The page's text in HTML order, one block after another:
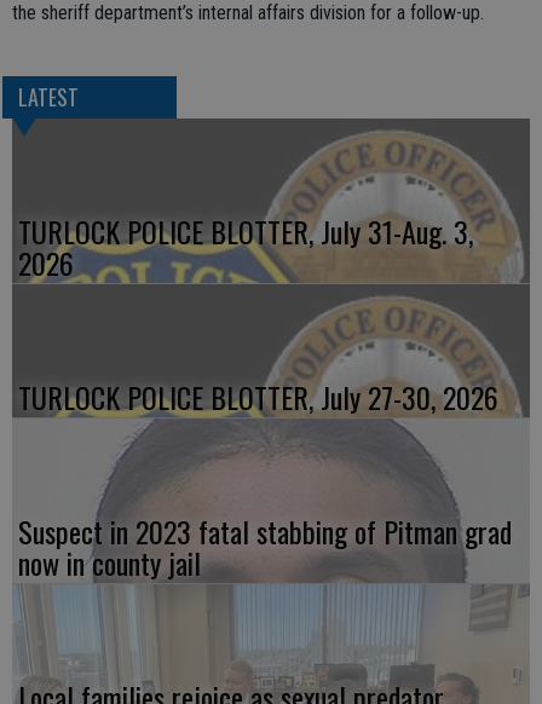
the sheriff department’s internal affairs division for a follow-up.
LATEST
TURLOCK POLICE BLOTTER, July 31-Aug. 3,
2026
TURLOCK POLICE BLOTTER, July 27-30, 2026
Suspect in 2023 fatal stabbing of Pitman grad
now in county jail